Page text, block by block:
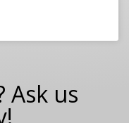
Ask us